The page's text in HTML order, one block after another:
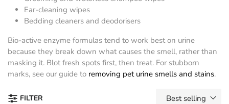
Ear-cleaning wipes
Bedding cleaners and deodorisers
Bio-active enzyme formulas tend to work best on urine
because they break down what causes the smell, rather than
masking it. Blot fresh spots first, then treat. For stubborn
marks, see our guide to removing pet urine smells and stains.
FILTER Best selling